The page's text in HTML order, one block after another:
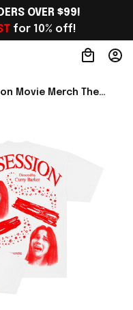
OVER $99!
for 10% off!
Movie Merch The